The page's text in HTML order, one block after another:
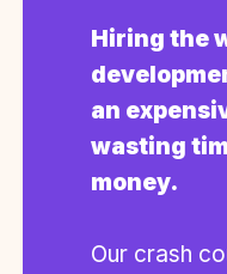
Hiring the
an
wasting
money.
Our crash